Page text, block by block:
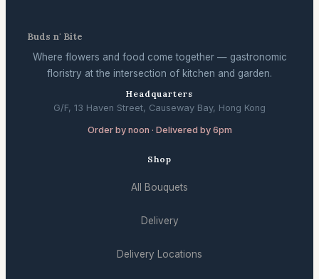
Buds n' Bite
Where flowers and food come together — gastronomic
floristry at the intersection of kitchen and garden.
Headquarters
G/F, 13 Haven Street, Causeway Bay, Hong Kong
Order by noon · Delivered by 6pm
Shop
All Bouquets
Delivery
Delivery Locations